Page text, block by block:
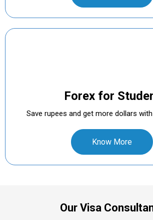
Forex for
Save rupees and get more dollars
Know More
Our Visa